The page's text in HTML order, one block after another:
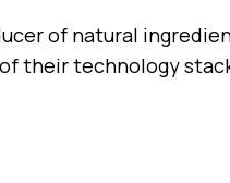
of natural
of their technology